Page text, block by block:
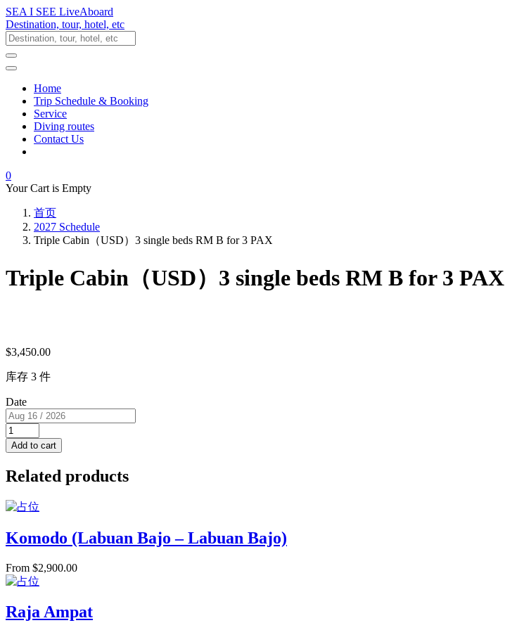
SEA I SEE LiveAboard
Destination, tour, hotel, etc
Home
Trip Schedule & Booking
Service
Diving routes
Contact Us
0
Your Cart is Empty
首页
2027 Schedule
Triple Cabin（USD）3 single beds RM B for 3 PAX
Triple Cabin（USD）3 single beds RM B for 3 PAX
$3,450.00
库存 3 件
Date
Triple
Cabin（USD）
3
single
beds
B
3
PAX
Add to cart
Related products
Komodo (Labuan Bajo – Labuan Bajo)
From $2,900.00
Raja Ampat